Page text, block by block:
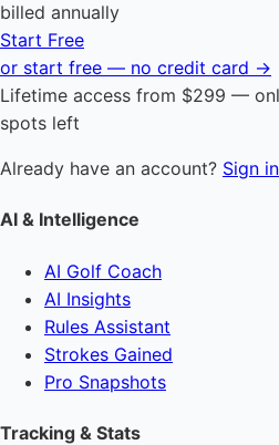
billed annually
Start Free
or start free — no credit card →
Lifetime access from $299 —
spots left
Already have an account? Sign in
AI & Intelligence
AI Golf Coach
AI Insights
Rules Assistant
Strokes Gained
Pro Snapshots
Tracking & Stats